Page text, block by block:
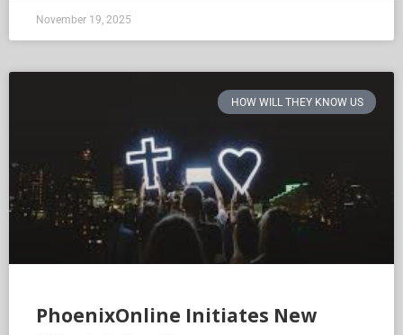
November 19, 2025
HOW WILL THEY KNOW US
PhoenixOnline Initiates New